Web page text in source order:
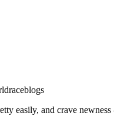
easily, and crave